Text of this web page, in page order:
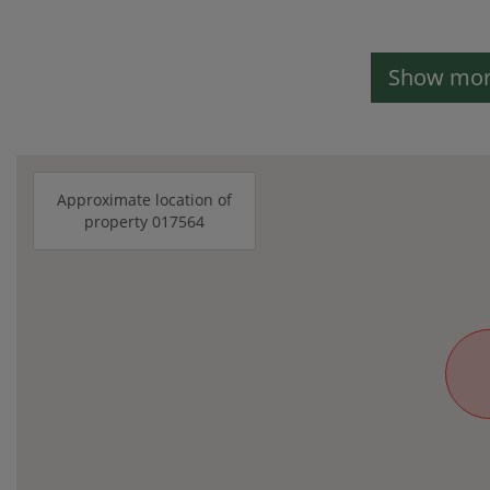
Show
Approximate location of
property 017564